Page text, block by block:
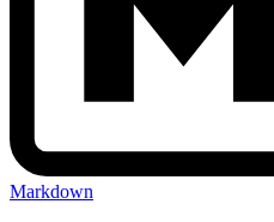
Markdown